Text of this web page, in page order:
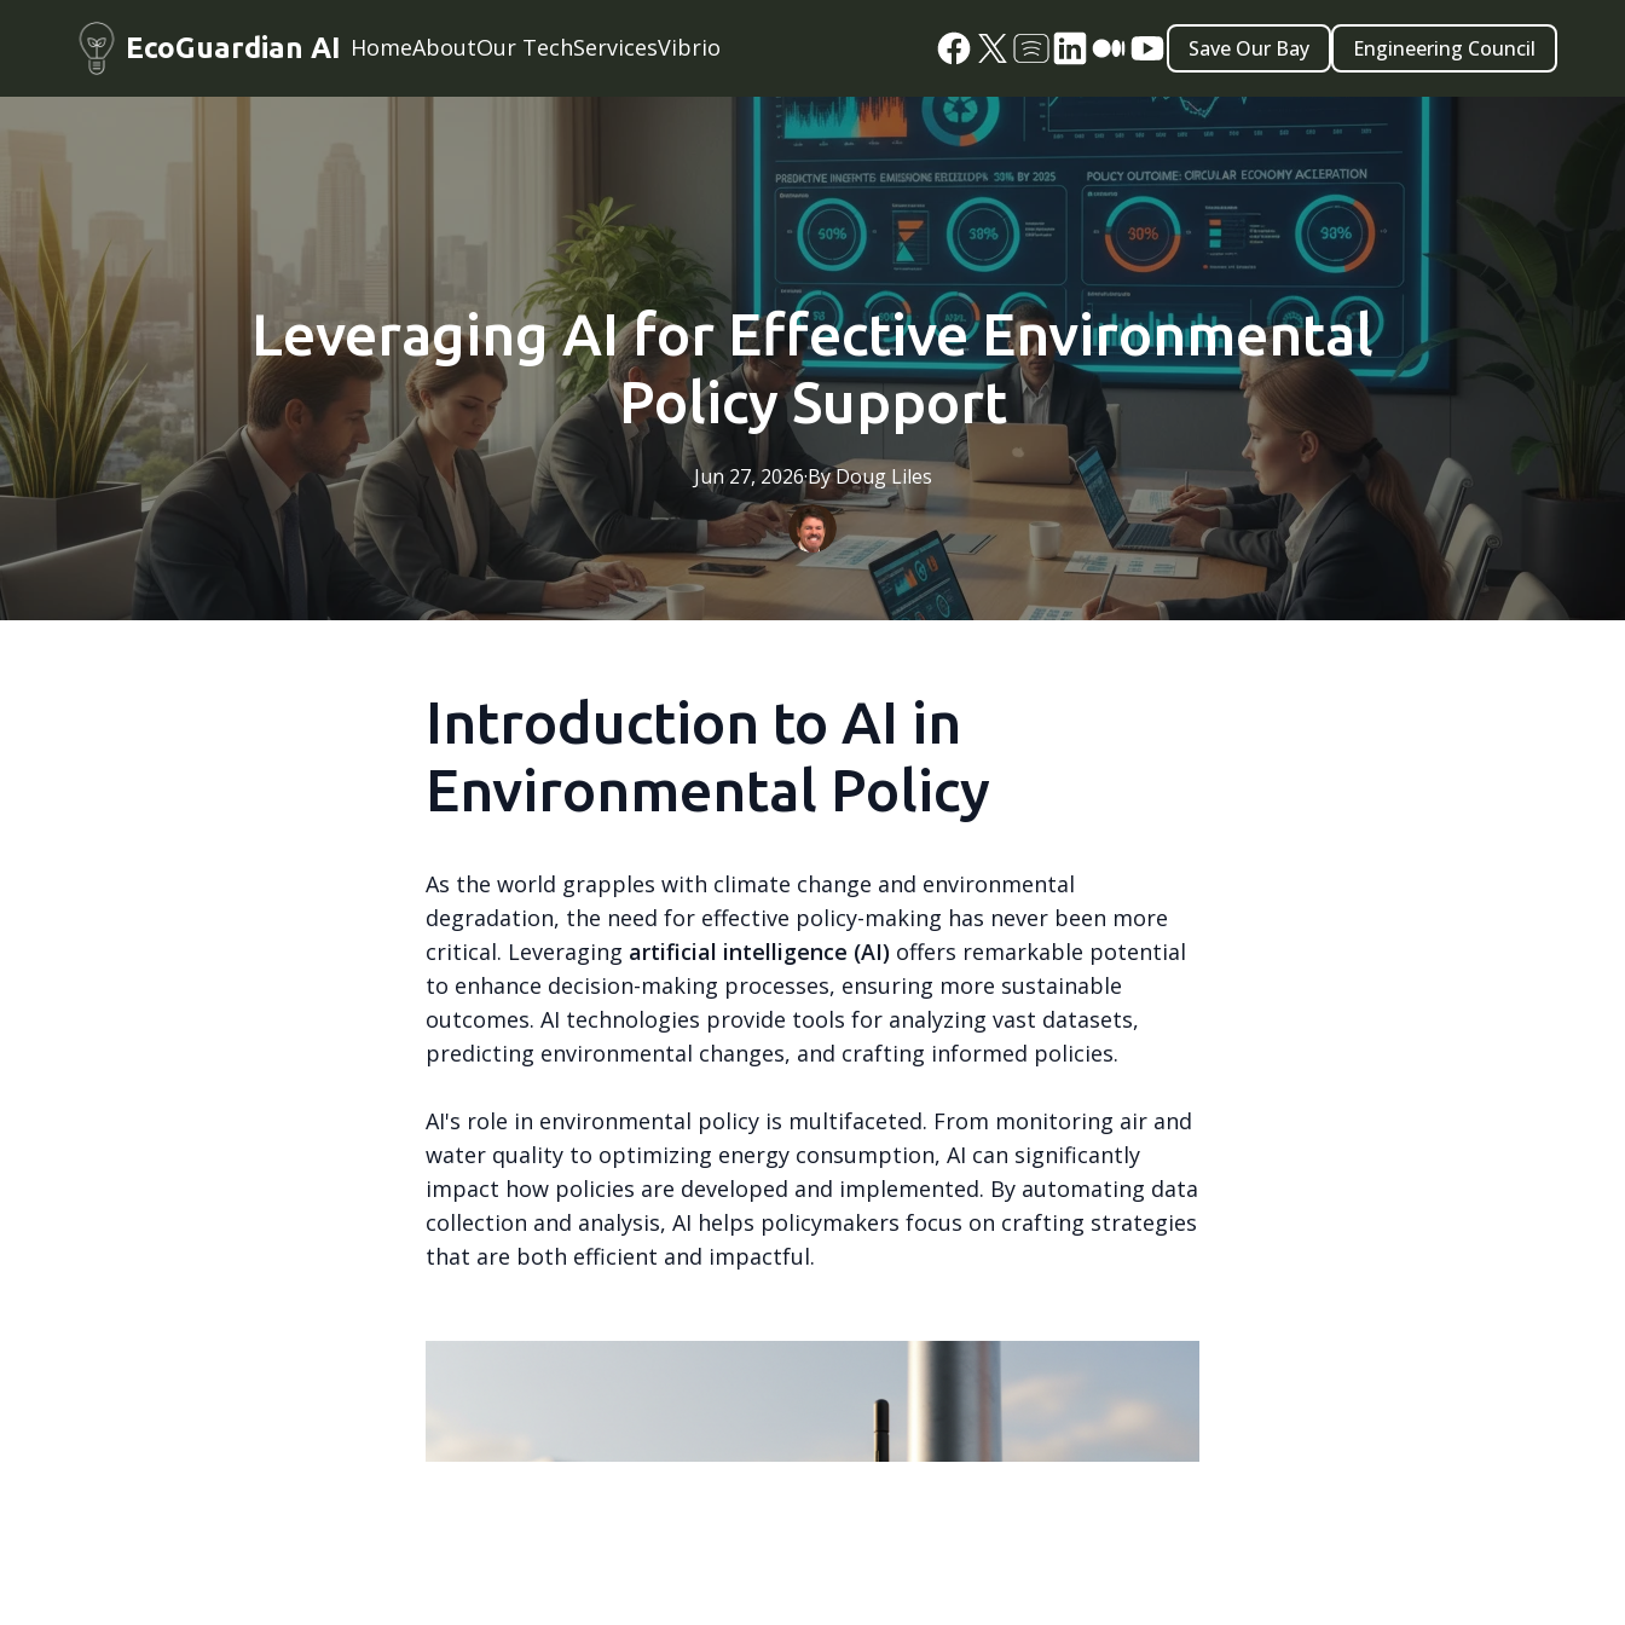
EcoGuardian AI HomeAboutOur TechServicesVibrio Save Our Bay Engineering Council
Leveraging AI for Effective Environmental
Policy Support
Jun 27, 2026·ByDoug Liles
Introduction to AI in
Environmental Policy
As the world grapples with climate change and environmental
degradation, the need for effective policy-making has never been more
critical. Leveraging artificial intelligence (AI) offers remarkable potential
to enhance decision-making processes, ensuring more sustainable
outcomes. AI technologies provide tools for analyzing vast datasets,
predicting environmental changes, and crafting informed policies.
AI's role in environmental policy is multifaceted. From monitoring air and
water quality to optimizing energy consumption, AI can significantly
impact how policies are developed and implemented. By automating data
collection and analysis, AI helps policymakers focus on crafting strategies
that are both efficient and impactful.